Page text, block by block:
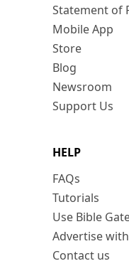
Statement of
Mobile App
Store
Blog
Newsroom
Support Us
HELP
FAQs
Tutorials
Use Bible
Advertise
Contact us